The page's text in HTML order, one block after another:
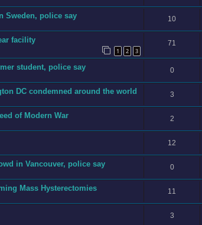
Sweden, police say 10
facility
1 2 3
71
student, police say 0
DC condemned around the world 3
of Modern War 2
12
in Vancouver, police say 0
Mass Hysterectomies 11
3